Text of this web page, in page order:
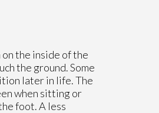
the inside of the
the ground. Some
later in life. The
when sitting or
foot. A less